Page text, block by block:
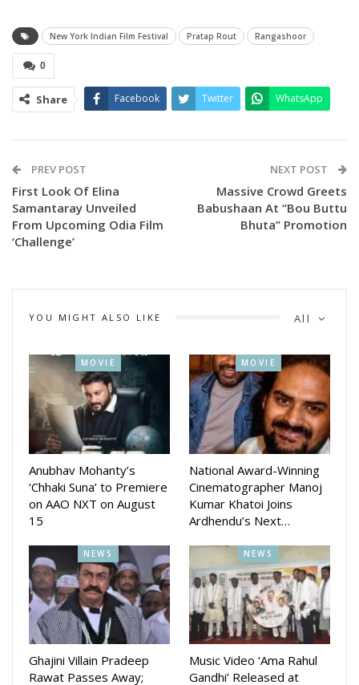
region, with a special focus on the colorful and powerful folk
art form of Bagha Nacha (Tiger Dance)—a traditional Odia
performance art that is both visually captivating and
culturally significant.
Speaking about the selection, director Pratap Rout shared
his excitement “It is a dream come true to showcase
RANGASHOOR at NYIFF. This recognition is not just for the
film, but for the Odia language, our people, and the beauty
New York Indian Film Festival Pratap Rout Rangashoor
0
Share Facebook Twitter WhatsApp
PREV POST
First Look Of Elina
Samantaray Unveiled
From Upcoming Odia Film
‘Challenge’
NEXT POST
Massive Crowd Greets
Babushaan At “Bou Buttu
Bhuta” Promotion
All
YOU MIGHT ALSO LIKE
MOVIE
Anubhav Mohanty’s
‘Chhaki Suna’ to Premiere
on AAO NXT on August
15
MOVIE
National Award-Winning
Cinematographer Manoj
Kumar Khatoi Joins
Ardhendu’s Next…
NEWS
Ghajini Villain Pradeep
Rawat Passes Away;
NEWS
Music Video ‘Ama Rahul
Gandhi’ Released at